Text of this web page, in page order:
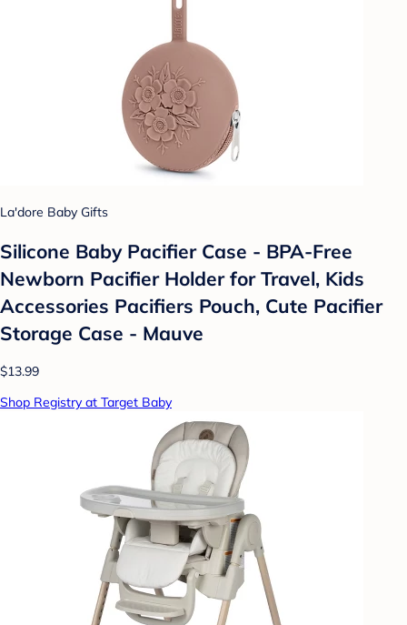
La'dore Baby Gifts
Silicone Baby Pacifier Case - BPA-Free
Newborn Pacifier Holder for Travel, Kids
Accessories Pacifiers Pouch, Cute Pacifier
Storage Case - Mauve
$13.99
Shop Registry at Target Baby